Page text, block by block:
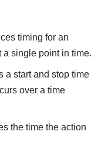
timing for an
a single point in time.
a start and stop time
over a time
the time the action